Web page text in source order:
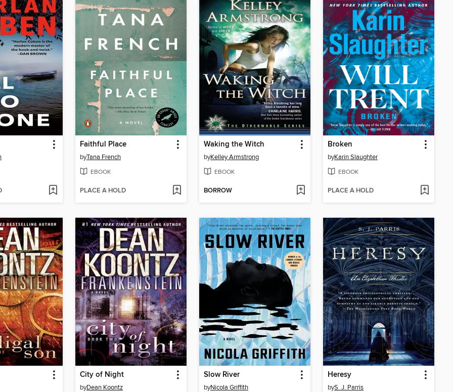
Faithful Place
byTana French
EBOOK
PLACE A HOLD
Waking the Witch
byKelley Armstrong
EBOOK
BORROW
Broken
byKarin Slaughter
EBOOK
PLACE A HOLD
City of Night
byDean Koontz
Slow River
byNicola Griffith
Heresy
byS. J. Parris